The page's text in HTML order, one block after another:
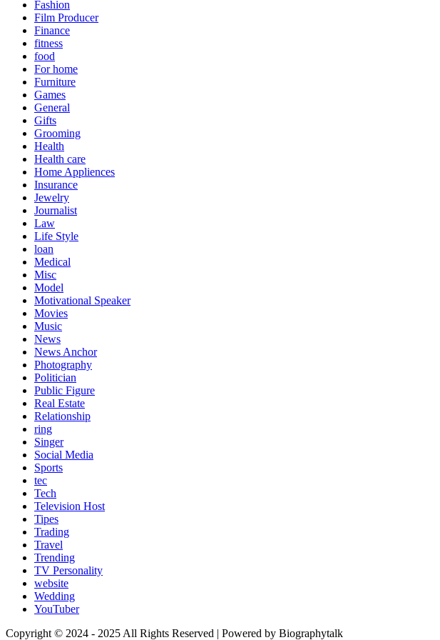
Fashion
Film Producer
Finance
fitness
food
For home
Furniture
Games
General
Gifts
Grooming
Health
Health care
Home Appliences
Insurance
Jewelry
Journalist
Law
Life Style
loan
Medical
Misc
Model
Motivational Speaker
Movies
Music
News
News Anchor
Photography
Politician
Public Figure
Real Estate
Relationship
ring
Singer
Social Media
Sports
tec
Tech
Television Host
Tipes
Trading
Travel
Trending
TV Personality
website
Wedding
YouTuber
Copyright © 2024 - 2025 All Rights Reserved | Powered by Biographytalk